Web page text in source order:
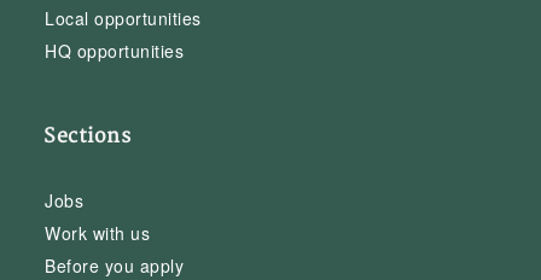
Local opportunities
HQ opportunities
Sections
Jobs
Work with us
Before you apply